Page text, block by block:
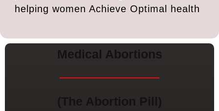
helping women Achieve Optimal health
Medical Abortions
(The Abortion Pill)